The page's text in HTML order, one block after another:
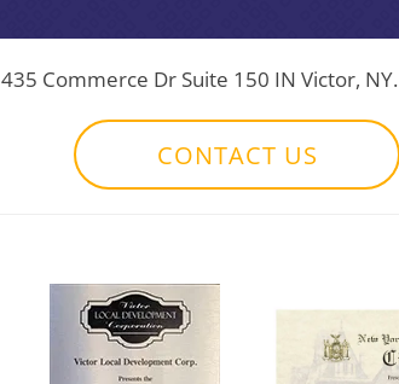
435 Commerce Dr Suite 150 IN Victor, NY.
CONTACT US